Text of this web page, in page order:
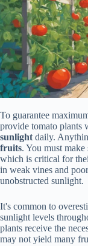
To guarantee
provide tomato plants
sunlightdaily.
fruits. You must
which is critical for
in weak vines and
unobstructed sunlight.
It's common to
sunlight levels
plants receive the
may not yield many